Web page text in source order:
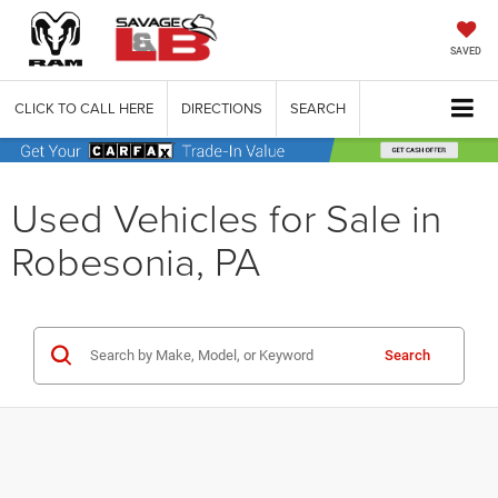
SAVED
CLICK TO CALL HERE DIRECTIONS SEARCH
Used Vehicles for Sale in
Robesonia, PA
Search